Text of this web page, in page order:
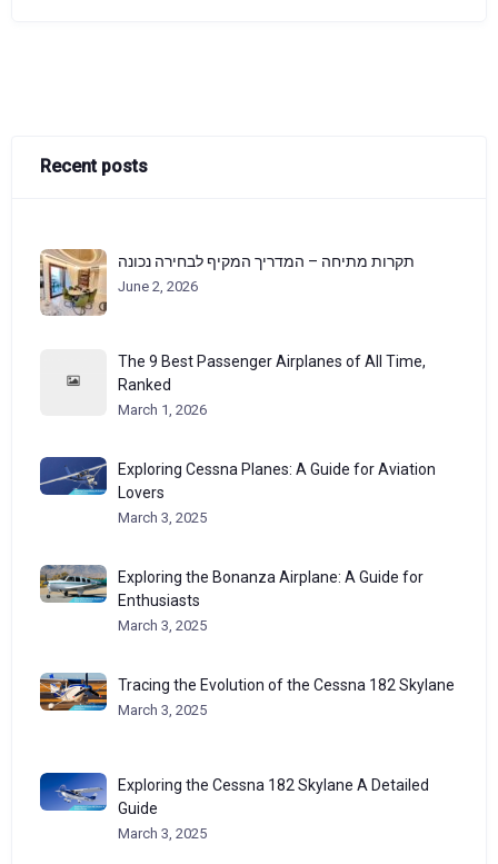
Recent posts
תקרות מתיחה – המדריך המקיף לבחירה נכונה
June 2, 2026
The 9 Best Passenger Airplanes of All Time,
Ranked
March 1, 2026
Exploring Cessna Planes: A Guide for Aviation
Lovers
March 3, 2025
Exploring the Bonanza Airplane: A Guide for
Enthusiasts
March 3, 2025
Tracing the Evolution of the Cessna 182 Skylane
March 3, 2025
Exploring the Cessna 182 Skylane A Detailed
Guide
March 3, 2025